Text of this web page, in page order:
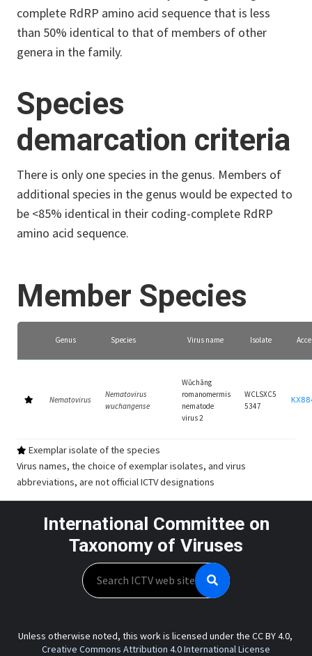
complete RdRP amino acid sequence that is less
than 50% identical to that of members of other
genera in the family.
Species
demarcation criteria
There is only one species in the genus. Members of
additional species in the genus would be expected to
be <85% identical in their coding-complete RdRP
amino acid sequence.
Member Species
Genus Species Virus name Isolate
Nematovirus
Nematovirus
wuchangense
Wǔchāng
romanomermis
nematode
virus 2
WCLSXC5
5347
Exemplar isolate of the species
Virus names, the choice of exemplar isolates, and virus
abbreviations, are not official ICTV designations
International Committee on
Taxonomy of Viruses
Search
Unless otherwise noted, this work is licensed under the CC BY 4.0,
Creative Commons Attribution 4.0 International License